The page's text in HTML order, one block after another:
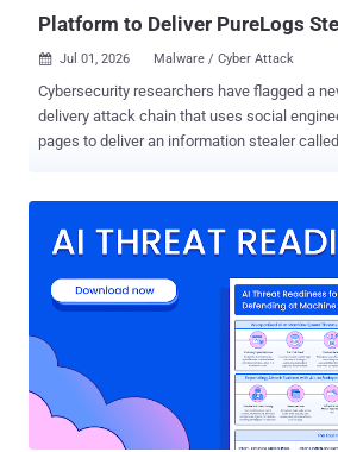
Platform to Deliver PureLogs
 Jul 01, 2026 Malware / Cyber Attack
Cybersecurity researchers have flagged a
delivery attack chain that uses social
pages to deliver an information stealer called
lands on a website (legitimate or
JavaScript file masquerading as a
which executes through Windows Script
PowerShell with execution policy bypasses
Akshay Gaikwad, Shikha Sangwan, and
report shared with The Hacker News. At a high level, the PowerShell
script is responsible for retrieving a next-
Blogger ("htlwub00klocate.blogspot[.]com"),